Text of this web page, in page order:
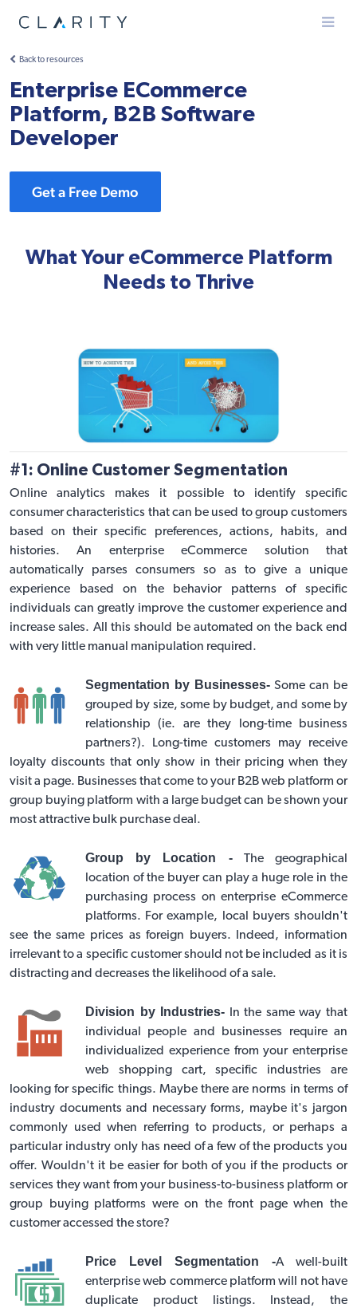
Menu
Back to resources
Enterprise ECommerce
Platform, B2B Software
Developer
Get a Free Demo
What Your eCommerce Platform
Needs to Thrive
#1: Online Customer Segmentation
Online analytics makes it possible to identify specific
consumer characteristics that can be used to group customers
based on their specific preferences, actions, habits, and
histories. An enterprise eCommerce solution that
automatically parses consumers so as to give a unique
experience based on the behavior patterns of specific
individuals can greatly improve the customer experience and
increase sales. All this should be automated on the back end
with very little manual manipulation required.
Segmentation by Businesses- Some can be
grouped by size, some by budget, and some by
relationship (ie. are they long-time business
partners?). Long-time customers may receive
loyalty discounts that only show in their pricing when they
visit a page. Businesses that come to your B2B web platform or
group buying platform with a large budget can be shown your
most attractive bulk purchase deal.
Group by Location -The geographical
location of the buyer can play a huge role in the
purchasing process onenterprise eCommerce
platforms. For example, local buyers shouldn't
see the same prices as foreign buyers. Indeed, information
irrelevant to a specific customer should not be included as it is
distracting and decreases the likelihood of a sale.
Division by Industries- In the same way that
individual people and businesses require an
individualized experience from your enterprise
web shopping cart, specific industries are
looking for specific things. Maybe there are norms in terms of
industry documents and necessary forms, maybe it's jargon
commonly used when referring to products, or perhaps a
particular industry only has need of a few of the products you
offer. Wouldn't it be easier for both of you if the products or
services they want from your business-to-business platform or
group buying platforms were on the front page when the
customer accessed the store?
Price Level Segmentation -A well-built
enterprise web commerce platform will not have
duplicate product listings. Instead, the